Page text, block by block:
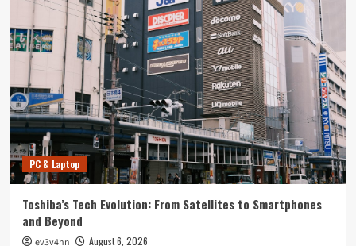
PC & Laptop
Toshiba’s Tech Evolution: From Satellites to Smartphones
and Beyond
ev3v4hn August 6, 2026